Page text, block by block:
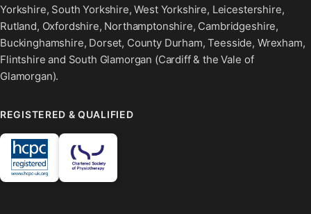
Yorkshire, South Yorkshire, West Yorkshire, Leicestershire,
Rutland, Oxfordshire, Northamptonshire, Cambridgeshire,
Buckinghamshire, Dorset, County Durham, Teesside, Wrexham,
Flintshire and South Glamorgan (Cardiff & the Vale of
Glamorgan).
REGISTERED & QUALIFIED